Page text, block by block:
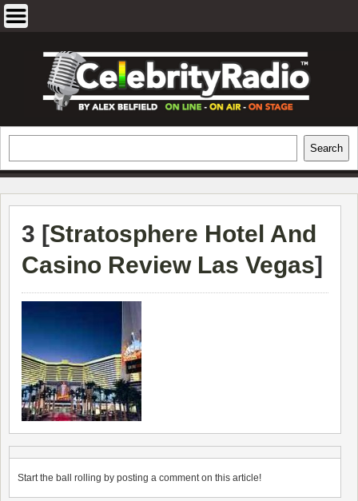
EXCLUSIVE CELEBRITY INTERVIEWS
AND TRAVEL & THEATRE REVIEWS
Search
3 [Stratosphere Hotel And
Casino Review Las Vegas]
Start the ball rolling by posting a comment on this article!